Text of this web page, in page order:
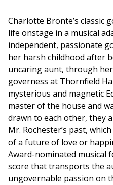
Charlotte Brontë’s classic
life onstage in a musical
independent, passionate
her harsh childhood after
uncaring aunt, through
governess at Thornfield
mysterious and magnetic
master of the house and
drawn to each other, they
Mr. Rochester’s past,
of a future of love or
Award-nominated musical
score that transports the
ungovernable passion on